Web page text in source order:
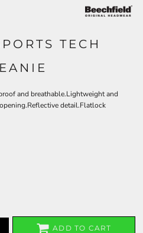
TECH
and breathable.Lightweight and
detail.Flatlock
ADD TO CART